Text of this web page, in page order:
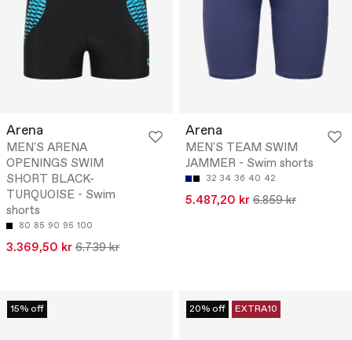
Arena
MEN'S ARENA
OPENINGS SWIM
SHORT BLACK-
TURQUOISE - Swim
shorts
80 85 90 95 100
3.369,50 kr 6.739 kr
Arena
MEN'S TEAM SWIM
JAMMER - Swim shorts
32 34 36 40 42
5.487,20 kr 6.859 kr
15% off 20% off EXTRA10